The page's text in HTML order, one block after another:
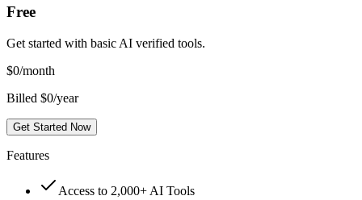
Free
Get started with basic AI verified tools.
$0/month
Billed $0/year
Get Started Now
Features
Access to 2,000+ AI Tools